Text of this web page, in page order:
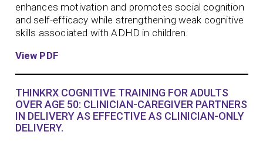
enhances motivation and promotes social cognition
and self-efficacy while strengthening weak cognitive
skills associated with ADHD in children.
View PDF
THINKRX COGNITIVE TRAINING FOR ADULTS
OVER AGE 50: CLINICIAN-CAREGIVER PARTNERS
IN DELIVERY AS EFFECTIVE AS CLINICIAN-ONLY
DELIVERY.